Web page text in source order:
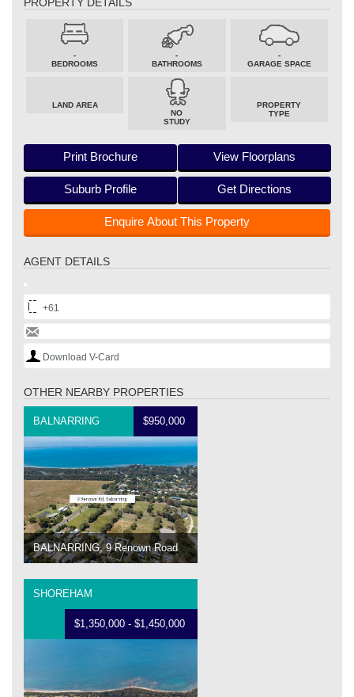
-
BEDROOMS
-
BATHROOMS
-
GARAGE SPACE
LAND AREA
NO
STUDY
PROPERTY
TYPE
Print Brochure View Floorplans
Suburb Profile Get Directions
Enquire About This Property
AGENT DETAILS
+61
Download V-Card
OTHER NEARBY PROPERTIES
BALNARRING $950,000
BALNARRING, 9 Renown Road
SHOREHAM
$1,350,000 - $1,450,000